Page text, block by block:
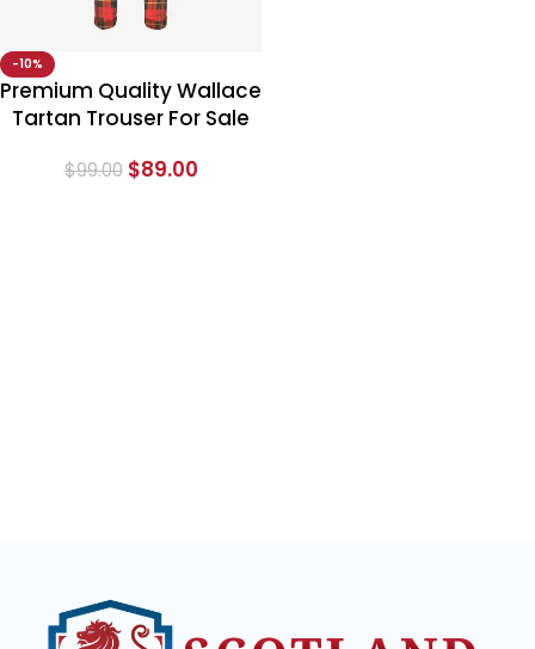
-10%
Premium Quality Wallace
Tartan Trouser For Sale
$99.00 $89.00